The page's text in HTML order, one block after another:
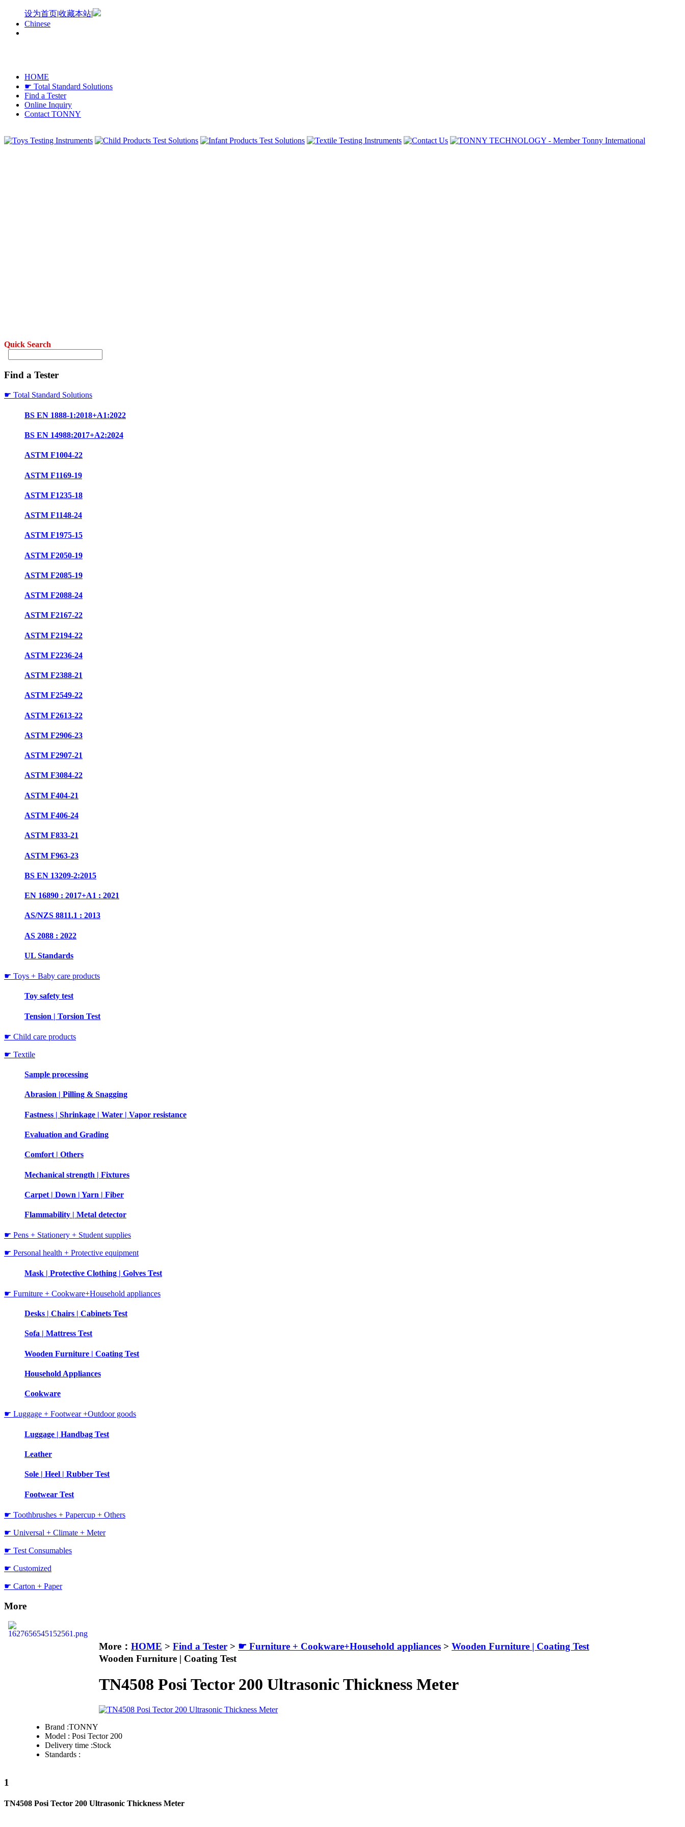
设为首页|收藏本站|
Chinese
HOME
☛ Total Standard Solutions
Find a Tester
Online Inquiry
Contact TONNY
Quick Search
Find a Tester
☛ Total Standard Solutions
BS EN 1888-1:2018+A1:2022
BS EN 14988:2017+A2:2024
ASTM F1004-22
ASTM F1169-19
ASTM F1235-18
ASTM F1148-24
ASTM F1975-15
ASTM F2050-19
ASTM F2085-19
ASTM F2088-24
ASTM F2167-22
ASTM F2194-22
ASTM F2236-24
ASTM F2388-21
ASTM F2549-22
ASTM F2613-22
ASTM F2906-23
ASTM F2907-21
ASTM F3084-22
ASTM F404-21
ASTM F406-24
ASTM F833-21
ASTM F963-23
BS EN 13209-2:2015
EN 16890 : 2017+A1 : 2021
AS/NZS 8811.1 : 2013
AS 2088 : 2022
UL Standards
☛ Toys + Baby care products
Toy safety test
Tension | Torsion Test
☛ Child care products
☛ Textile
Sample processing
Abrasion | Pilling & Snagging
Fastness | Shrinkage | Water | Vapor resistance
Evaluation and Grading
Comfort | Others
Mechanical strength | Fixtures
Carpet | Down | Yarn | Fiber
Flammability | Metal detector
☛ Pens + Stationery + Student supplies
☛ Personal health + Protective equipment
Mask | Protective Clothing | Golves Test
☛ Furniture + Cookware+Household appliances
Desks | Chairs | Cabinets Test
Sofa | Mattress Test
Wooden Furniture | Coating Test
Household Appliances
Cookware
☛ Luggage + Footwear +Outdoor goods
Luggage | Handbag Test
Leather
Sole | Heel | Rubber Test
Footwear Test
☛ Toothbrushes + Papercup + Others
☛ Universal + Climate + Meter
☛ Test Consumables
☛ Customized
☛ Carton + Paper
More
More： HOME > Find a Tester > ☛ Furniture + Cookware+Household appliances > Wooden Furniture | Coating Test
Wooden Furniture | Coating Test
TN4508 Posi Tector 200 Ultrasonic Thickness Meter
Brand :TONNY
Model : Posi Tector 200
Delivery time :Stock
Standards :
1
TN4508 Posi Tector 200 Ultrasonic Thickness Meter